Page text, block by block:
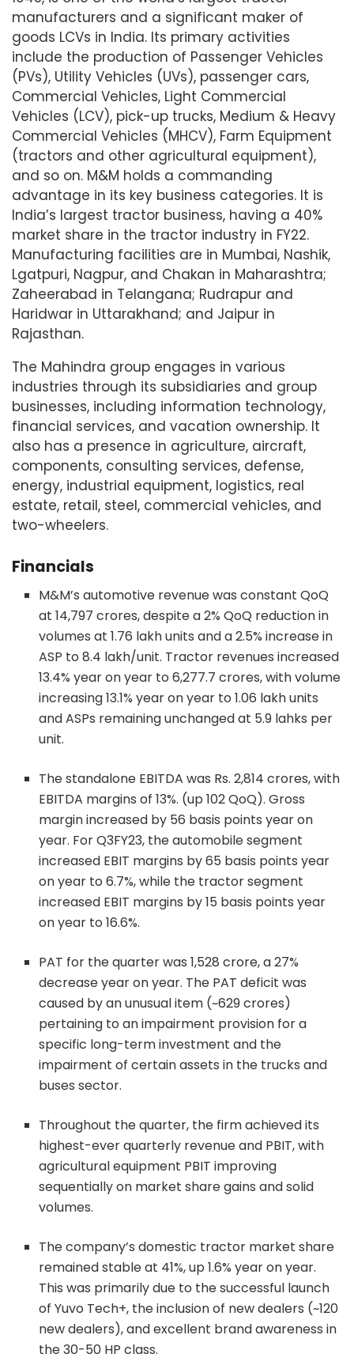
manufacturers and a significant maker of
goods LCVs in India. Its primary activities
include the production of Passenger Vehicles
(PVs), Utility Vehicles (UVs), passenger cars,
Commercial Vehicles, Light Commercial
Vehicles (LCV), pick-up trucks, Medium & Heavy
Commercial Vehicles (MHCV), Farm Equipment
(tractors and other agricultural equipment),
and so on. M&M holds a commanding
advantage in its key business categories. It is
India’s largest tractor business, having a 40%
market share in the tractor industry in FY22.
Manufacturing facilities are in Mumbai, Nashik,
Lgatpuri, Nagpur, and Chakan in Maharashtra;
Zaheerabad in Telangana; Rudrapur and
Haridwar in Uttarakhand; and Jaipur in
Rajasthan.
The Mahindra group engages in various
industries through its subsidiaries and group
businesses, including information technology,
financial services, and vacation ownership. It
also has a presence in agriculture, aircraft,
components, consulting services, defense,
energy, industrial equipment, logistics, real
estate, retail, steel, commercial vehicles, and
two-wheelers.
Financials
M&M’s automotive revenue was constant QoQ
at 14,797 crores, despite a 2% QoQ reduction in
volumes at 1.76 lakh units and a 2.5% increase in
ASP to 8.4 lakh/unit. Tractor revenues increased
13.4% year on year to 6,277.7 crores, with volume
increasing 13.1% year on year to 1.06 lakh units
and ASPs remaining unchanged at 5.9 lahks per
unit.
The standalone EBITDA was Rs. 2,814 crores, with
EBITDA margins of 13%. (up 102 QoQ). Gross
margin increased by 56 basis points year on
year. For Q3FY23, the automobile segment
increased EBIT margins by 65 basis points year
on year to 6.7%, while the tractor segment
increased EBIT margins by 15 basis points year
on year to 16.6%.
PAT for the quarter was 1,528 crore, a 27%
decrease year on year. The PAT deficit was
caused by an unusual item (~629 crores)
pertaining to an impairment provision for a
specific long-term investment and the
impairment of certain assets in the trucks and
buses sector.
Throughout the quarter, the firm achieved its
highest-ever quarterly revenue and PBIT, with
agricultural equipment PBIT improving
sequentially on market share gains and solid
volumes.
The company’s domestic tractor market share
remained stable at 41%, up 1.6% year on year.
This was primarily due to the successful launch
of Yuvo Tech+, the inclusion of new dealers (~120
new dealers), and excellent brand awareness in
the 30-50 HP class.